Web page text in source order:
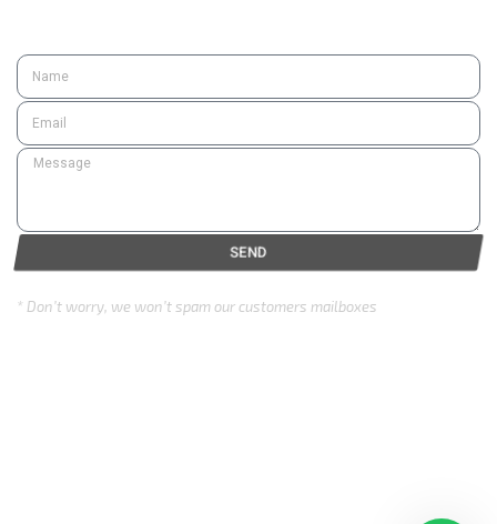
SEND
* Don’t worry, we won’t spam our customers mailboxes